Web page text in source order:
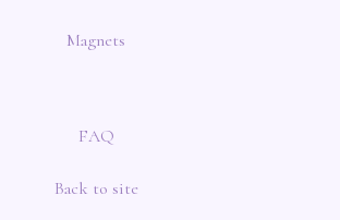
Magnets
FAQ
Back to site